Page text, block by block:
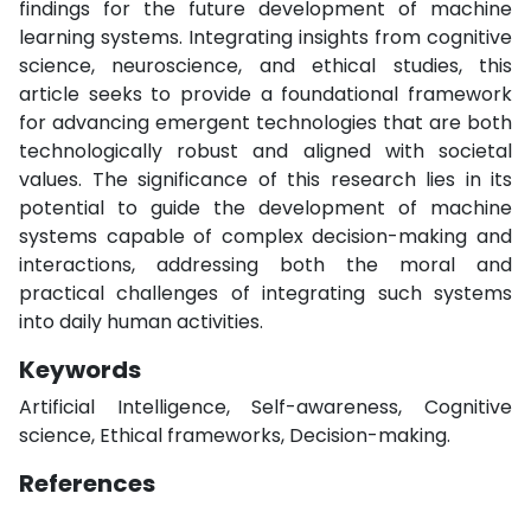
findings for the future development of machine
learning systems. Integrating insights from cognitive
science, neuroscience, and ethical studies, this
article seeks to provide a foundational framework
for advancing emergent technologies that are both
technologically robust and aligned with societal
values. The significance of this research lies in its
potential to guide the development of machine
systems capable of complex decision-making and
interactions, addressing both the moral and
practical challenges of integrating such systems
into daily human activities.
Keywords
Artificial Intelligence, Self-awareness, Cognitive
science, Ethical frameworks, Decision-making.
References